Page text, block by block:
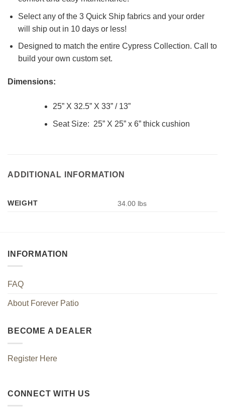
Select any of the 3 Quick Ship fabrics and your order
will ship out in 10 days or less!
Designed to match the entire Cypress Collection. Call to
build your own custom set.
Dimensions:
25” X 32.5” X 33” / 13”
Seat Size: 25” X 25” x 6” thick cushion
ADDITIONAL INFORMATION
WEIGHT 34.00 lbs
INFORMATION
FAQ
About Forever Patio
BECOME A DEALER
Register Here
CONNECT WITH US